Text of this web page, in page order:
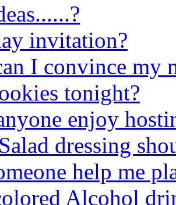
invitation?
I convince my
tonight?
enjoy
dressing
help me
Alcohol